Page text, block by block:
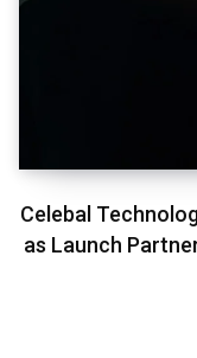
Celebal
as Launch